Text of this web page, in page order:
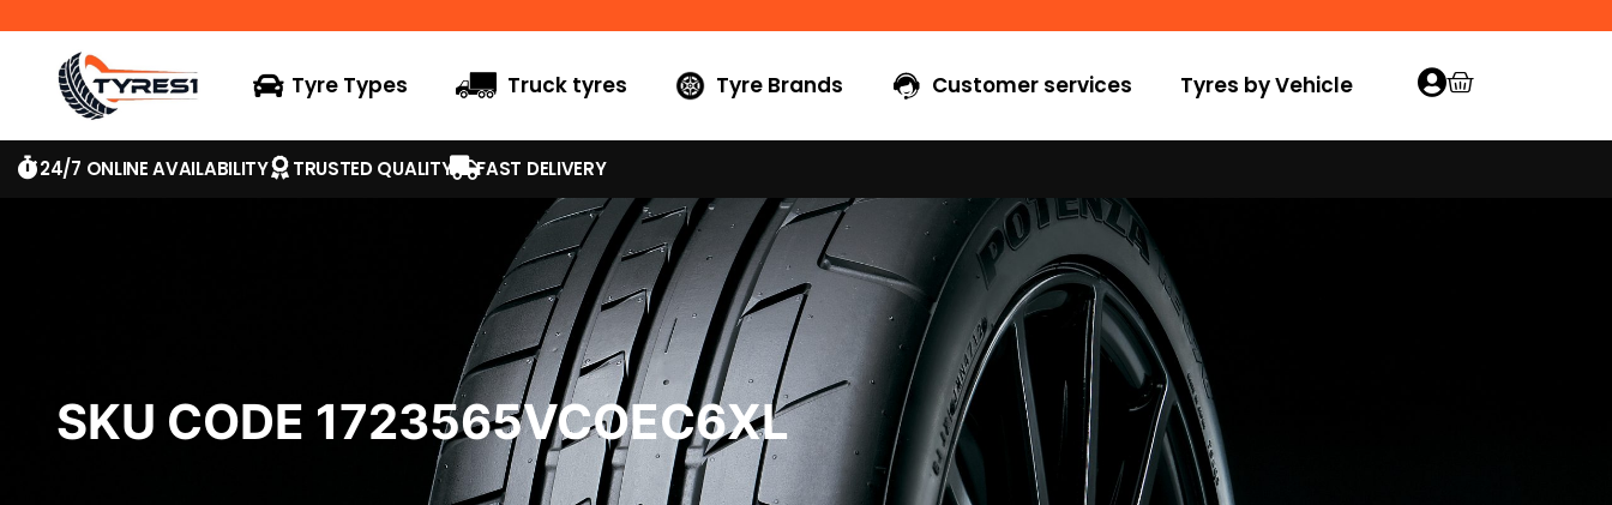
Tyre Types Truck tyres Tyre Brands Customer services Tyres by Vehicle
24/7 ONLINE AVAILABILITY TRUSTED QUALITY FAST DELIVERY
SKU CODE 1723565VCOEC6XL